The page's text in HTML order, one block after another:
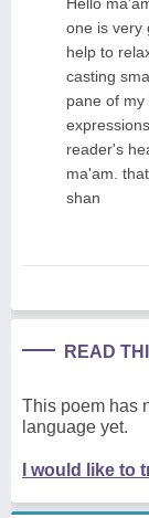
one is very
help to
casting
pane of
reader's
ma'am.
shan
READ
This poem has
language yet.
I would like to